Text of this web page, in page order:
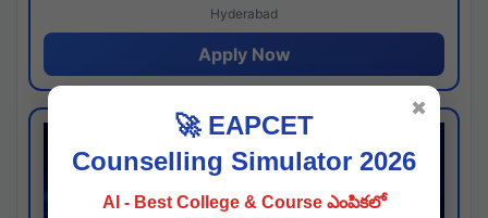
Hyderabad
Apply Now
🚀 EAPCET
Counselling Simulator 2026
AI - Best College & Course ఎంపికలో
✖